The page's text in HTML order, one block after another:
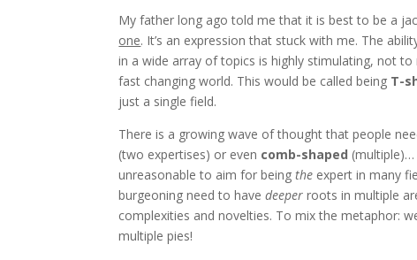
My father long ago told me that it is best to be a
one. It’s an expression that stuck with me. The
in a wide array of topics is highly stimulating, not
fast changing world. This would be called being T-
just a single field.
There is a growing wave of thought that people
(two expertises) or even comb-shaped
unreasonable to aim for beingthe expert in many
burgeoning need to havedeeper roots in multiple
complexities and novelties. To mix the metaphor:
multiple pies!